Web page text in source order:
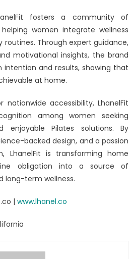
fosters a community of
women integrate wellness
routines. Through expert guidance,
motivational insights, the brand
intention and results, showing that
at home.
nationwide accessibility, LhanelFit
among women seeking
enjoyable Pilates solutions. By
backed design, and a passion
LhanelFit is transforming home
obligation into a source of
long-term wellness.
| www.lhanel.co